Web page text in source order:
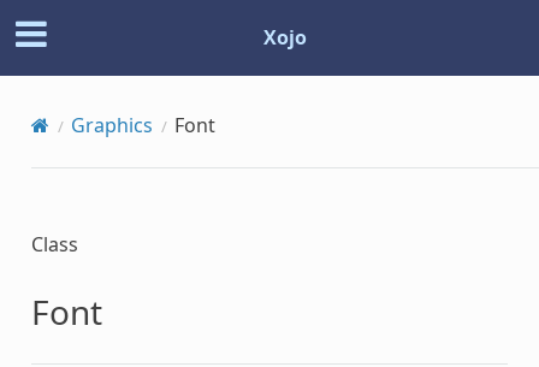
Xojo
Graphics Font
Class
Font